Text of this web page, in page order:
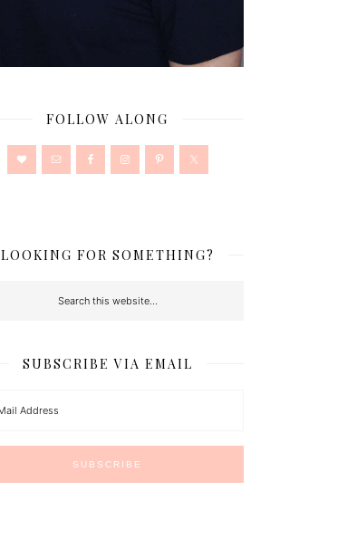
FOLLOW ALONG
LOOKING FOR SOMETHING?
SUBSCRIBE VIA EMAIL